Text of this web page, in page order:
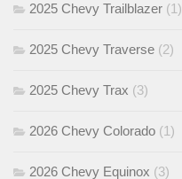
2025 Chevy Trailblazer (1)
2025 Chevy Traverse (2)
2025 Chevy Trax (3)
2026 Chevy Colorado (1)
2026 Chevy Equinox (3)